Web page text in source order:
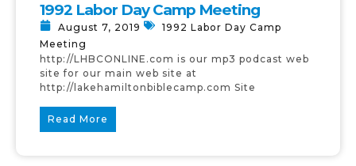
1992 Labor Day Camp Meeting
August 7, 2019
1992 Labor Day Camp
Meeting
http://LHBCONLINE.com is our mp3 podcast web
site for our main web site at
http://lakehamiltonbiblecamp.com Site
Read More